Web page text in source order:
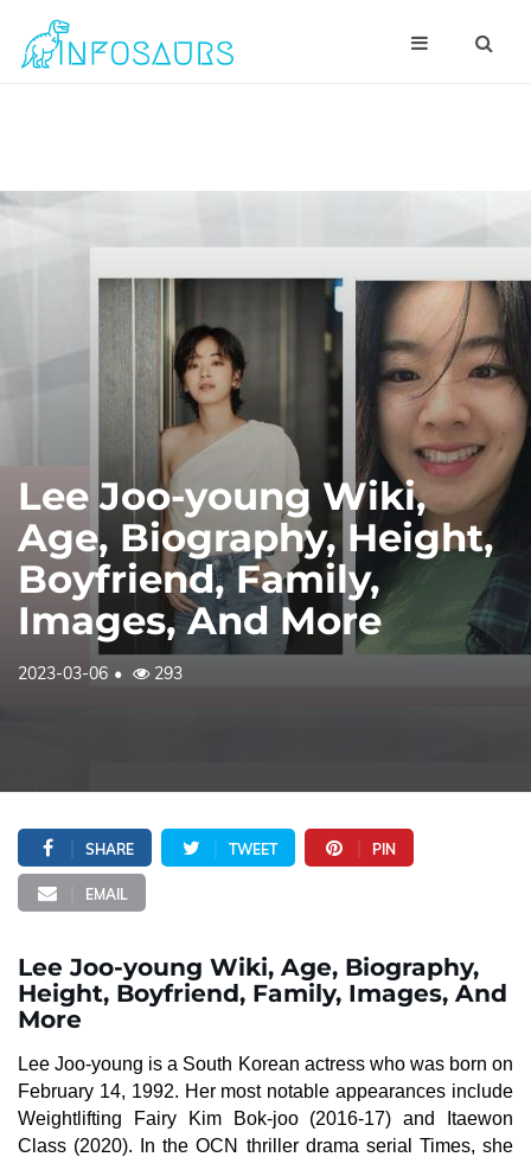
Lee Joo-young Wiki,
Age, Biography, Height,
Boyfriend, Family,
Images, And More
2023-03-06 293
SHARE TWEET PIN
EMAIL
Lee Joo-young Wiki, Age, Biography,
Height, Boyfriend, Family, Images, And
More
Lee Joo-young is a South Korean actress who was born on
February 14, 1992. Her most notable appearances include
Weightlifting Fairy Kim Bok-joo (2016-17) and Itaewon
Class (2020). In the OCN thriller drama serial Times, she